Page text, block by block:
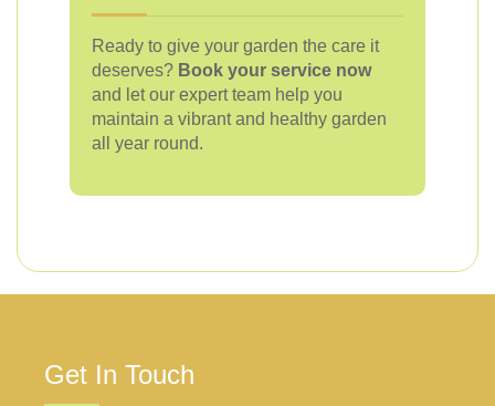
Ready to give your garden the care it
deserves? Book your service now
and let our expert team help you
maintain a vibrant and healthy garden
all year round.
Get In Touch